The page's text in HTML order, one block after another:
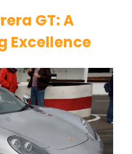
GT: A
Excellence